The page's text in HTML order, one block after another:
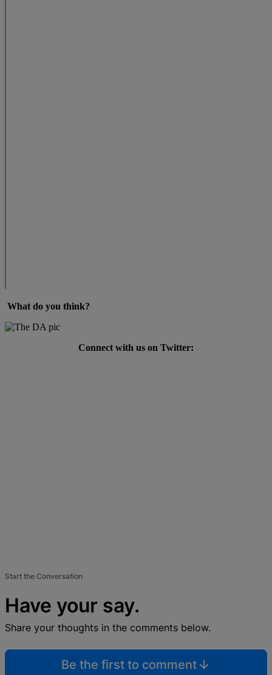
What do you think?
Connect with us on Twitter:
Start the Conversation
Have your say.
Share your thoughts in the comments below.
Be the first to comment